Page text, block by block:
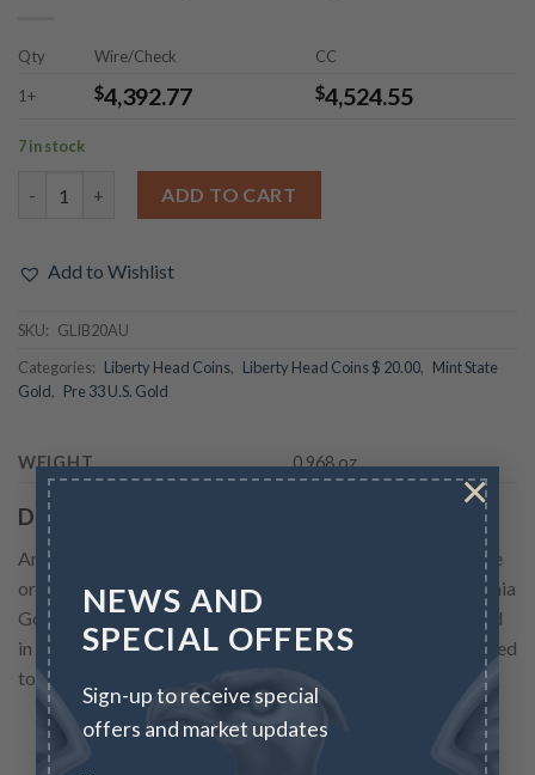
NEWS AND
SPECIAL OFFERS
Sign-up to receive special
offers and market updates
×
Qty Wire/Check CC
1+ $4,392.77 $4,524.55
7 in stock
ADD TO CART
Add to Wishlist
SKU: GLIB20AU
Categories: Liberty Head Coins, Liberty Head Coins $ 20.00, Mint State
Gold, Pre 33 U.S. Gold
WEIGHT 0.968 oz
Description
America’s largest circulating gold coin was the double eagle
or $20 piece, born in the exciting years of the great California
Gold Rush. The new mines yielded the greatest mass of gold
in recorded history. Vast quantities of the yellow metal helped
to speed development of the American West and...
READ MORE